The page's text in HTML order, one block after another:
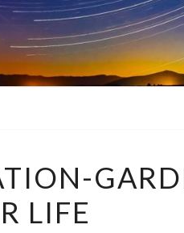
SALVATION-
GARDEN
LIFE